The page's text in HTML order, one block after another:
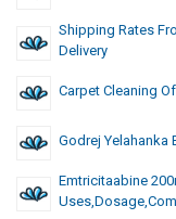
Shipping Rates
Delivery
Carpet Cleaning
Godrej Yelahanka
Emtricitaabine